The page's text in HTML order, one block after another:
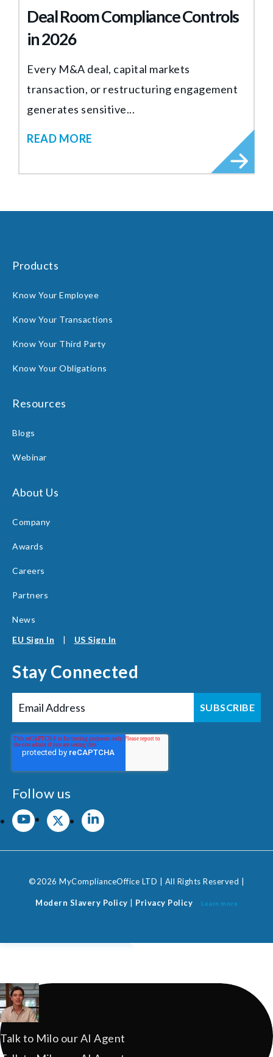
Deal Room Compliance Controls
in 2026
Every M&A deal, capital markets
transaction, or restructuring engagement
generates sensitive...
READ MORE
Products
Know Your Employee
Know Your Transactions
Know Your Third Party
Know Your Obligations
Resources
Blogs
Webinar
About Us
Company
Awards
Careers
Partners
News
EU Sign In
| US Sign In
Stay Connected
Follow us
©2026 MyComplianceOffice LTD | All Rights Reserved |
Modern Slavery Policy Privacy Policy Learn more